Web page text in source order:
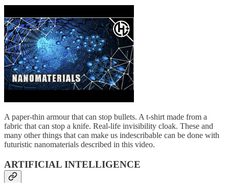
A paper-thin armour that can stop bullets. A t-shirt made from a
fabric that can stop a knife. Real-life invisibility cloak. These and
many other things that can make us indescribable can be done with
futuristic nanomaterials described in this video.
ARTIFICIAL INTELLIGENCE